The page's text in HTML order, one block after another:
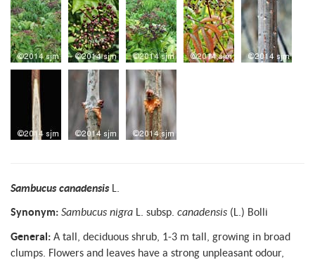
Sambucus canadensisL.
Synonym: Sambucus nigra L. subsp. canadensis (L.) Bolli
General: A tall, deciduous shrub, 1-3 m tall, growing in broad
clumps. Flowers and leaves have a strong unpleasant odour,